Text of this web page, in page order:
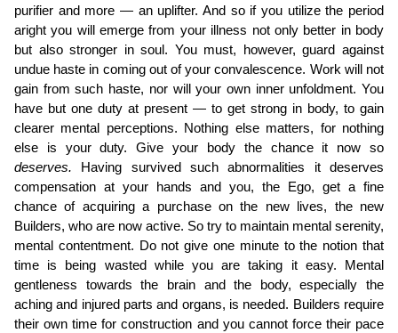
purifier and more — an uplifter. And so if you utilize the period
aright you will emerge from your illness not only better in body
but also stronger in soul. You must, however, guard against
undue haste in coming out of your convalescence. Work will not
gain from such haste, nor will your own inner unfoldment. You
have but one duty at present — to get strong in body, to gain
clearer mental perceptions. Nothing else matters, for nothing
else is your duty. Give your body the chance it now so
deserves. Having survived such ab­normalities it deserves
compensation at your hands and you, the Ego, get a fine
chance of acquiring a purchase on the new lives, the new
Builders, who are now active. So try to maintain mental serenity,
mental contentment. Do not give one minute to the notion that
time is being wasted while you are taking it easy. Mental
gentleness towards the brain and the body, especially the
aching and injured parts and organs, is needed. Builders require
their own time for construction and you cannot force their pace